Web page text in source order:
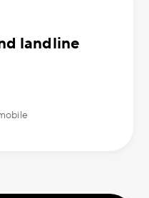
landline